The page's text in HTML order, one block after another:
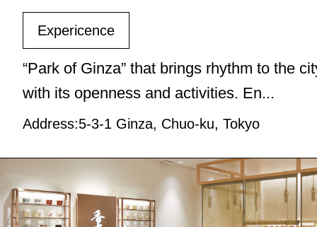
Expericence
“Park of Ginza” that brings rhythm to the
with its openness and activities. En...
Address:5-3-1 Ginza, Chuo-ku, Tokyo